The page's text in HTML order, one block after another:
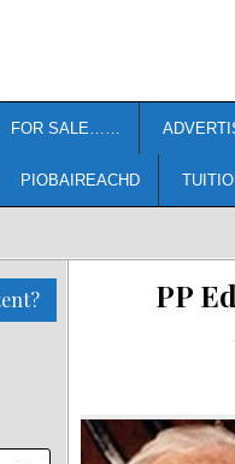
FOR SALE……
PIOBAIREACHD
PP